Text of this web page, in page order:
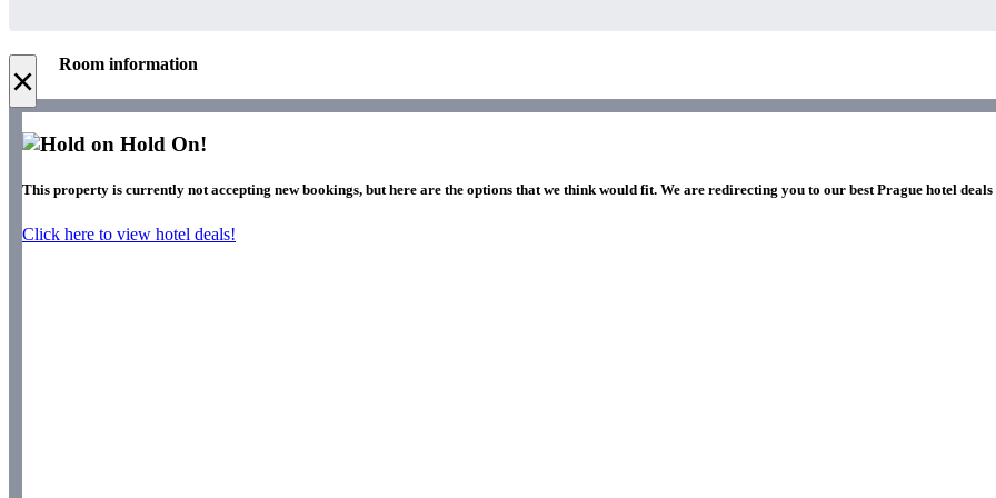
× Room information
Hold On!
This property is currently not accepting new bookings, but here are the options that we think would fit. We are redirecting you to our best Prague hotel deals
Click here to view hotel deals!